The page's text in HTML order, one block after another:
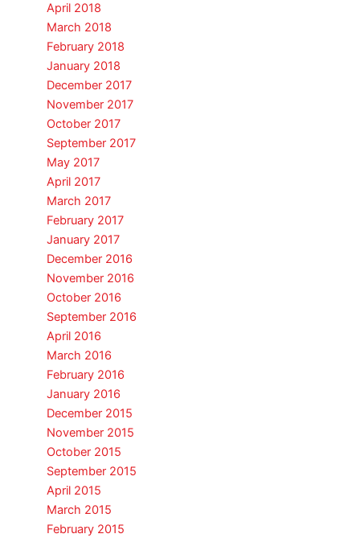
April 2018
March 2018
February 2018
January 2018
December 2017
November 2017
October 2017
September 2017
May 2017
April 2017
March 2017
February 2017
January 2017
December 2016
November 2016
October 2016
September 2016
April 2016
March 2016
February 2016
January 2016
December 2015
November 2015
October 2015
September 2015
April 2015
March 2015
February 2015